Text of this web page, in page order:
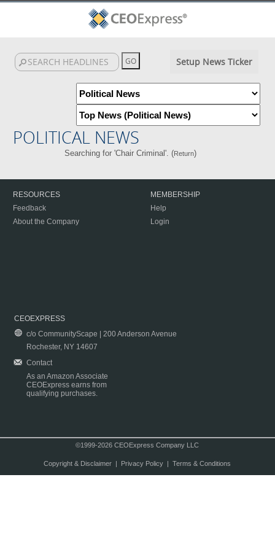
Setup News Ticker
POLITICAL NEWS
Searching for 'Chair Criminal'. (Return)
RESOURCES
Feedback
About the Company
MEMBERSHIP
Help
Login
CEOEXPRESS
c/o CommunityScape | 200 Anderson Avenue
Rochester, NY 14607
Contact
As an Amazon Associate
CEOExpress earns from
qualifying purchases.
©1999-2026 CEOExpress Company LLC
Copyright & Disclaimer| Privacy Policy| Terms & Conditions